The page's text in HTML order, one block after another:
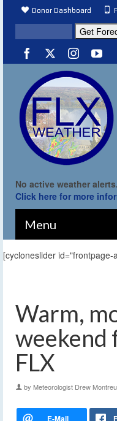
Donor Dashboard
No active weather alerts.
Click here for more
Menu
[cycloneslider id="frontpage-
Warm,
weekend
FLX
by Meteorologist Drew